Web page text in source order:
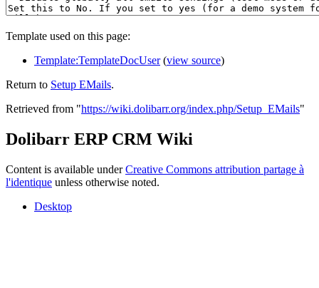
Template used on this page:
Template:TemplateDocUser(view source)
Return to Setup EMails.
Retrieved from "https://wiki.dolibarr.org/index.php/Setup_EMails"
Dolibarr ERP CRM Wiki
Content is available underCreative Commons attribution partage à
l'identique unless otherwise noted.
Desktop